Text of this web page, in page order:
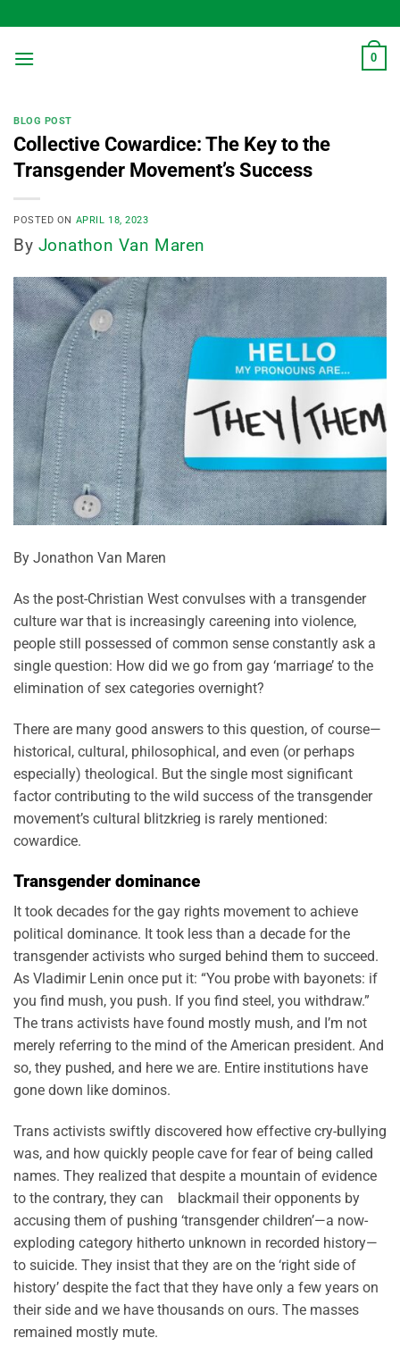
to
content
0
BLOG POST
Collective Cowardice: The Key to the
Transgender Movement’s Success
POSTED ON APRIL 18, 2023
By Jonathon Van Maren
By Jonathon Van Maren
As the post-Christian West convulses with a transgender
culture war that is increasingly careening into violence,
people still possessed of common sense constantly ask a
single question: How did we go from gay ‘marriage’ to the
elimination of sex categories overnight?
There are many good answers to this question, of course—
historical, cultural, philosophical, and even (or perhaps
especially) theological. But the single most significant
factor contributing to the wild success of the transgender
movement’s cultural blitzkrieg is rarely mentioned:
cowardice.
Transgender dominance
It took decades for the gay rights movement to achieve
political dominance. It took less than a decade for the
transgender activists who surged behind them to succeed.
As Vladimir Lenin once put it: “You probe with bayonets: if
you find mush, you push. If you find steel, you withdraw.”
The trans activists have found mostly mush, and I’m not
merely referring to the mind of the American president. And
so, they pushed, and here we are. Entire institutions have
gone down like dominos.
Trans activists swiftly discovered how effective cry-bullying
was, and how quickly people cave for fear of being called
names. They realized that despite a mountain of evidence
to the contrary, they can blackmail their opponents by
accusing them of pushing ‘transgender children’—a now-
exploding category hitherto unknown in recorded history—
to suicide. They insist that they are on the ‘right side of
history’ despite the fact that they have only a few years on
their side and we have thousands on ours. The masses
remained mostly mute.